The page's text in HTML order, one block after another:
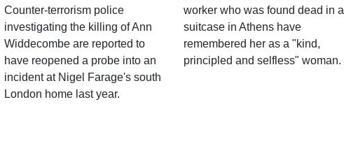
Counter-terrorism police
investigating the killing of Ann
Widdecombe are reported to
have reopened a probe into an
incident at Nigel Farage's south
London home last year.
worker who was found dead in a
suitcase in Athens have
remembered her as a "kind,
principled and selfless" woman.